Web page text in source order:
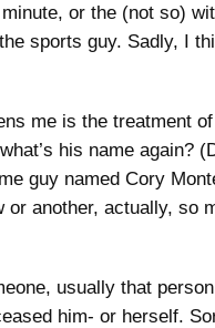
or the (not so)
sports guy. Sadly, I
me is the treatment
his name again?
guy named Cory
another, actually, so
usually that
him- or herself.